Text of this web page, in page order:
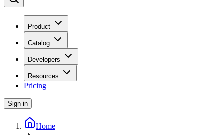
Product
Catalog
Developers
Resources
Pricing
Sign in
Home